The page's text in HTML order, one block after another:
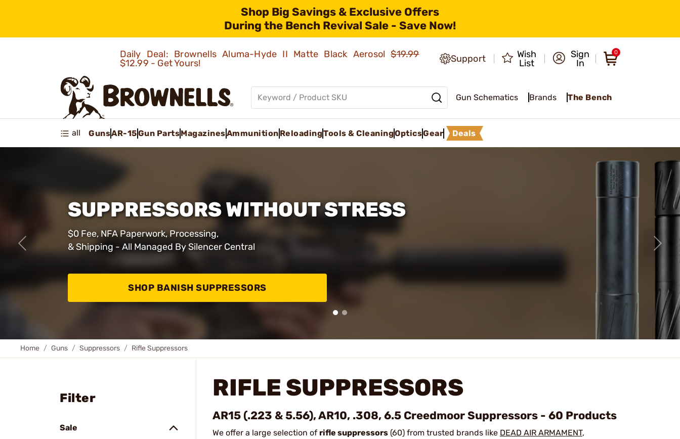
Shop Big Savings & Exclusive Offers
During the Bench Revival Sale - Save Now!
Daily Deal: Brownells Aluma-Hyde II Matte Black Aerosol$19.99
$12.99 - Get Yours!
Support
Wish
List
Sign
In
0
Gun Schematics Brands The Bench
all GunsAR-15Gun PartsMagazinesAmmunition ReloadingTools & CleaningOpticsGear Deals
SUPPRESSORS WITHOUT STRESS
$0 Fee, NFA Paperwork, Processing,
& Shipping - All Managed By Silencer Central
SHOP BANISH SUPPRESSORS
Home Guns Suppressors Rifle Suppressors
Filter
Sale
RIFLE SUPPRESSORS
AR15 (.223 & 5.56), AR10, .308, 6.5 Creedmoor Suppressors - 60 Products
We offer a large selection of rifle suppressors (60) from trusted brands like DEAD AIR ARMAMENT,